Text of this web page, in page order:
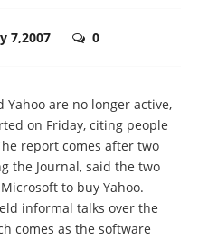
7,2007 0
are no longer active,
on Friday, citing people
report comes after two
the Journal, said the two
to buy Yahoo.
informal talks over the
comes as the software